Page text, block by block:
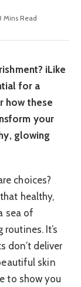
Mins Read
iLike
for a
how these
your
glowing
choices?
healthy,
sea of
It’s
don’t deliver
skin
to show you